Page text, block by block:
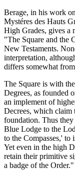
Berage, in his work
Mystéres des Hauts
High Grades, gives a
"The Square and the
New Testaments.
interpretation,
differs somewhat
The Square is with
Degrees, as founded
an implement of
Decrees, which claim
foundation. Thus they
Blue Lodge to the
to the Compasses,' to
Yet even in the high
retain their primitive
a badge of the Order."